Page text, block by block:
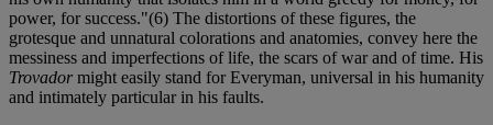
power, for success."(6) The distortions of these figures, the
grotesque and unnatural colorations and anatomies, convey here the
messiness and imperfections of life, the scars of war and of time. His
Trovadormight easily stand for Everyman, universal in his humanity
and intimately particular in his faults.